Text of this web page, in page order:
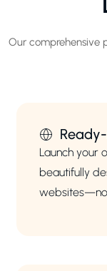
Our comprehensive
Launch your
beautifully